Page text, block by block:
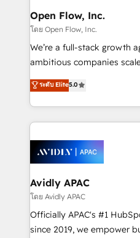
built to scale.
greatness, which is
absolute clarity, derived
strategy, executed well,
results. The culture is
Mindedness, and Clarity. We are driven to win for the
collective good of the
things are happening.
Open Flow, Inc.
โดย Open Flow, Inc.
We’re a full-stack growth
ambitious companies scale and
upgrading and
generating aspect of your business.
HubSpot Elite Solutions
nerds who can harness
experience. Working hand-in-hand with your team,
we’ll assemble a RevOps
traffic, generates better
revenue goals. We've worked with thousands of
HubSpot customers and
too! Clients come to us for: Advanced CRM solutions
ระดับ Elite5.0
Avidly APAC
โดย Avidly APAC
Officially APAC's #1
since 2019, we empower businesses in Australia,